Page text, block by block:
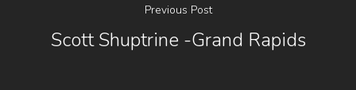
Previous Post
Scott Shuptrine -Grand Rapids